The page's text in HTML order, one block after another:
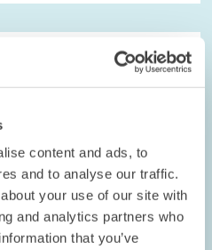
content and ads, to
and to analyse our traffic.
your use of our site with
and analytics partners who
that you’ve
in an international network